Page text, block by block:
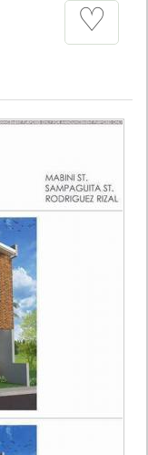
♡